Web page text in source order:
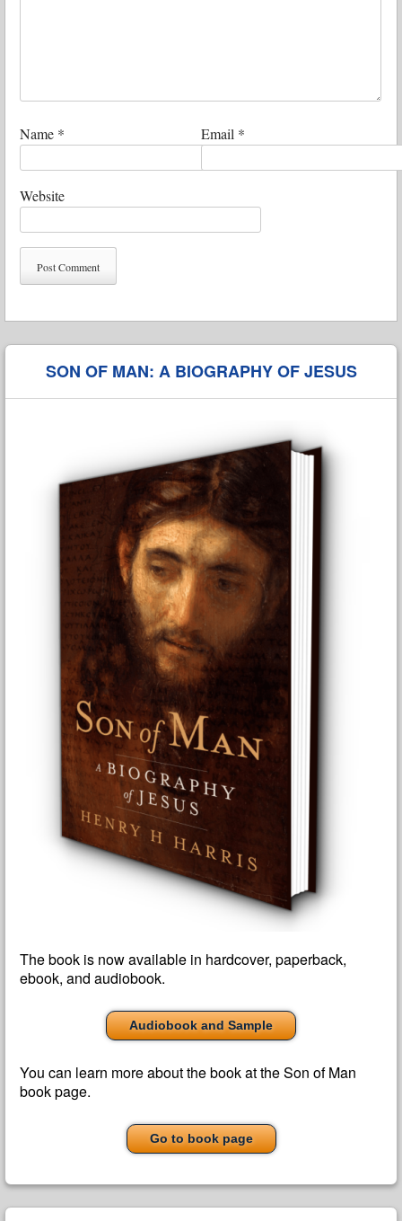
Name * Email *
Website
SON OF MAN: A BIOGRAPHY OF JESUS
The book is now available in hardcover, paperback,
ebook, and audiobook.
Audiobook and Sample
You can learn more about the book at the Son of Man
book page.
Go to book page